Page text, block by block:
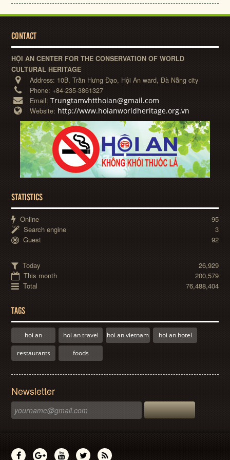
CONTACT
HỘI AN CENTER FOR THE CONSERVATION OF WORLD
CULTURAL HERITAGE
Address: 10B, Trần Hưng Đạo, Hội An ward, Đà Nẵng city
Phone: +84-235-3861327
Email:Trungtamvhtthoian@gmail.com
Website: http://www.hoianworldheritage.org.vn
STATISTICS
Online
95
Search engine
3
Guest
92
Today
26,929
This month
200,579
Total
76,488,404
TAGS
hoi an hoi an travel hoi an vietnam hoi an hotel
restaurants foods
Newsletter